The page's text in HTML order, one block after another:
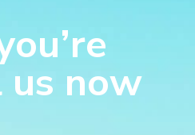
us now